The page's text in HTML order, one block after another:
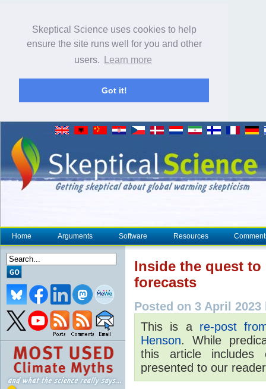
Skeptical Science uses cookies to help
ensure the site runs well for you and other
users.
Learn more
Got it!
Home Arguments Software Resources
Inside the quest
forecasts
Posted on 3 April
This is a re-post
Henson.While
this articleincludes
presented to our